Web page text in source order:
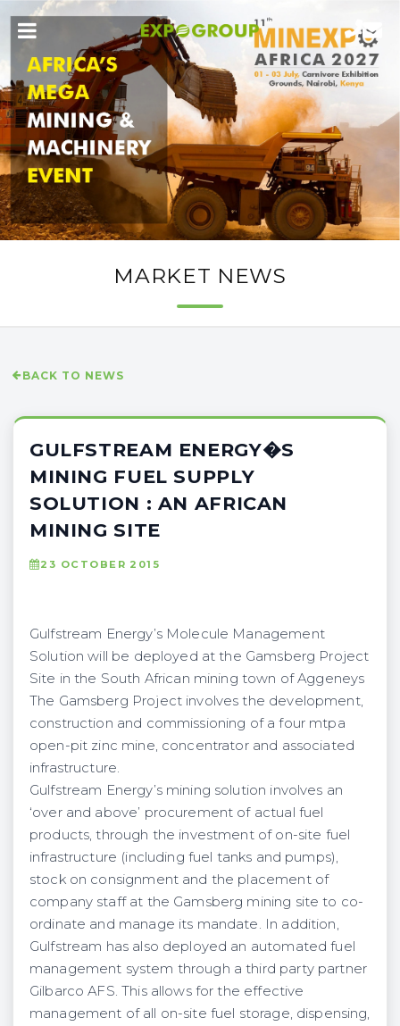
MARKET NEWS
BACK TO NEWS
GULFSTREAM ENERGY�S
MINING FUEL SUPPLY
SOLUTION : AN AFRICAN
MINING SITE
23 OCTOBER 2015
Gulfstream Energy’s Molecule Management
Solution will be deployed at the Gamsberg Project
Site in the South African mining town of Aggeneys
The Gamsberg Project involves the development,
construction and commissioning of a four mtpa
open-pit zinc mine, concentrator and associated
infrastructure.
Gulfstream Energy’s mining solution involves an
‘over and above’ procurement of actual fuel
products, through the investment of on-site fuel
infrastructure (including fuel tanks and pumps),
stock on consignment and the placement of
company staff at the Gamsberg mining site to co-
ordinate and manage its mandate. In addition,
Gulfstream has also deployed an automated fuel
management system through a third party partner
Gilbarco AFS. This allows for the effective
management of all on-site fuel storage, dispensing,